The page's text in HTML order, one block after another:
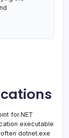
for.NET
executable
dotnet.exe